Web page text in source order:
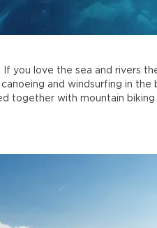
you love the sea and rivers
and windsurfing in
together with mountain biking